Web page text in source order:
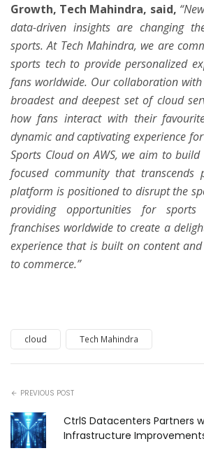
Growth, Tech Mahindra, said,
data-driven insights are changing
sports. At Tech Mahindra, we are
sports tech to provide personalized
fans worldwide. Our collaboration
broadest and deepest set of cloud
how fans interact with their
dynamic and captivating experience
Sports Cloud on AWS, we aim to
focused community that transcends
platform is positioned to disrupt the
providing opportunities for sports
franchises worldwide to create a
experience that is built on content
to commerce.”
cloud Tech Mahindra
PREVIOUS POST
CtrlS Datacenters Partners
Infrastructure